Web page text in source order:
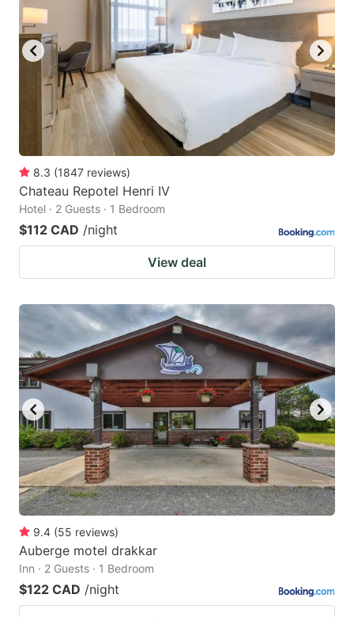
8.3 (1847 reviews)
Chateau Repotel Henri IV
Hotel · 2 Guests · 1 Bedroom
$112 CAD /night
View deal
9.4 (55 reviews)
Auberge motel drakkar
Inn · 2 Guests · 1 Bedroom
$122 CAD /night